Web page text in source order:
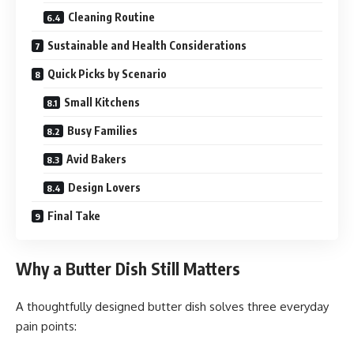
Cleaning Routine
Sustainable and Health Considerations
Quick Picks by Scenario
Small Kitchens
Busy Families
Avid Bakers
Design Lovers
Final Take
Why a Butter Dish Still Matters
A thoughtfully designed butter dish solves three everyday
pain points: